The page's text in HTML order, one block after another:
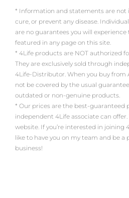
* Information and statements are not
cure, or prevent any disease.
are no guarantees you will
featured in any page on this site.
* 4Life products are NOT authorized
They are exclusively sold through
4Life-Distributor. When you buy from
not be covered by the usual
outdated or non-genuine products.
* Our prices are the best-guaranteed
independent 4Life associate can
website. If you’re interested in joining
like to have you on my team and be
business!